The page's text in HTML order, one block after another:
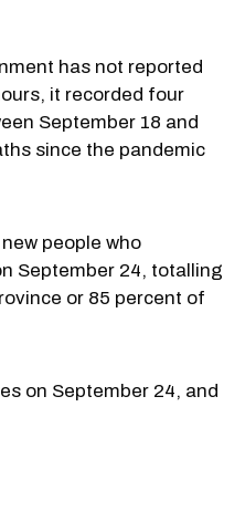
has not reported
it recorded four
September 18 and
since the pandemic
people who
September 24, totalling
or 85 percent of
on September 24, and